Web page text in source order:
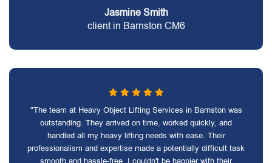
Jasmine Smith
client in Barnston CM6
"The team at Heavy Object Lifting Services in Barnston was
outstanding. They arrived on time, worked quickly, and
handled all my heavy lifting needs with ease. Their
professionalism and expertise made a potentially difficult task
smooth and hassle-free. I couldn't be happier with their